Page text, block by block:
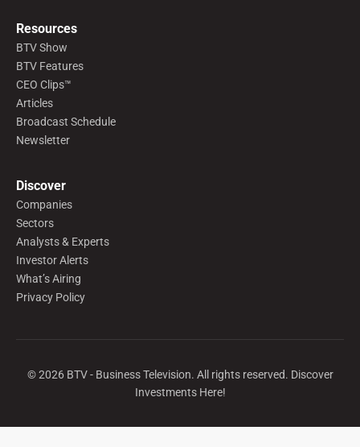
Resources
BTV Show
BTV Features
CEO Clips™
Articles
Broadcast Schedule
Newsletter
Discover
Companies
Sectors
Analysts & Experts
Investor Alerts
What’s Airing
Privacy Policy
©2026BTV - Business Television. All rights reserved. Discover
Investments Here!